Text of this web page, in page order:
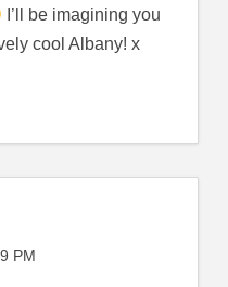
I’ll be imagining you
cool Albany! x
PM